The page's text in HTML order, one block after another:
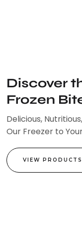
Discover
Frozen
Delicious,
Our Freezer to
VIEW PRODUCTS